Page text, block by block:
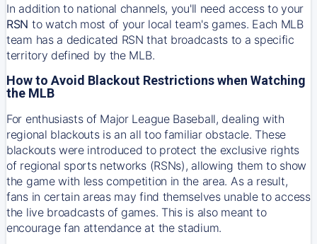
In addition to national channels, you'll need access to your
RSN to watch most of your local team's games. Each MLB
team has a dedicated RSN that broadcasts to a specific
territory defined by the MLB.
How to Avoid Blackout Restrictions when Watching
the MLB
For enthusiasts of Major League Baseball, dealing with
regional blackouts is an all too familiar obstacle. These
blackouts were introduced to protect the exclusive rights
of regional sports networks (RSNs), allowing them to show
the game with less competition in the area. As a result,
fans in certain areas may find themselves unable to access
the live broadcasts of games. This is also meant to
encourage fan attendance at the stadium.